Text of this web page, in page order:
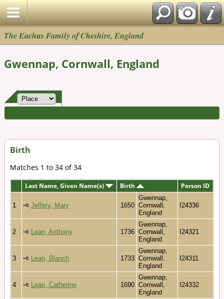
The Eachus Family of Cheshire, England
Gwennap, Cornwall, England
Birth
Matches 1 to 34 of 34
Last Name, Given Name(s) Birth Person ID
1 Jeffery, Mary 1650
Gwennap,
Cornwall,
England
I24336
2 Lean, Anthony 1736
Gwennap,
Cornwall,
England
I24321
3 Lean, Blanch 1733
Gwennap,
Cornwall,
England
I24311
4 Lean, Catherine 1690
Gwennap,
Cornwall,
England
I24332